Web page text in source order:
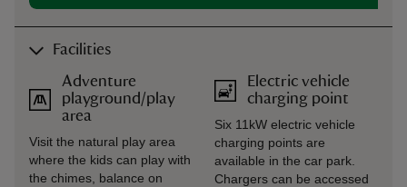
Facilities
Adventure
playground/play
area
Visit the natural play area
where the kids can play with
the chimes, balance on
Electric vehicle
charging point
Six 11kW electric vehicle
charging points are
available in the car park.
Chargers can be accessed